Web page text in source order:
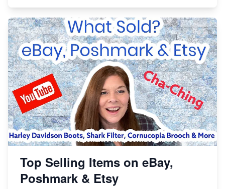
Top Selling Items on eBay,
Poshmark & Etsy